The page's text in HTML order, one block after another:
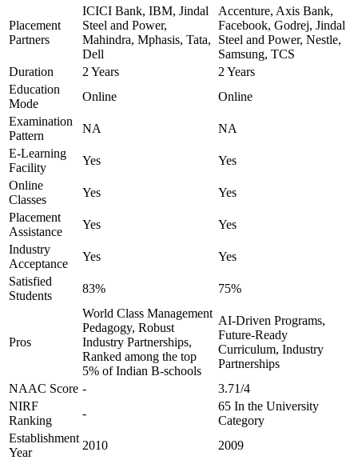
Placement
Partners
ICICI Bank, IBM, Jindal
Steel and Power,
Mahindra, Mphasis, Tata,
Dell
Accenture, Axis Bank,
Facebook, Godrej, Jindal
Steel and Power, Nestle,
Samsung, TCS
Duration
2 Years
2 Years
Education
Mode
Online
Online
Examination
Pattern
NA
NA
E-Learning
Facility
Yes
Yes
Online
Classes
Yes
Yes
Placement
Assistance
Yes
Yes
Industry
Acceptance
Yes
Yes
Satisfied
Students
83% 75%
Pros
World Class Management
Pedagogy, Robust
Industry Partnerships,
Ranked among the top
5% of Indian B-schools
AI-Driven Programs,
Future-Ready
Curriculum, Industry
Partnerships
NAAC Score -
3.71/4
NIRF
Ranking
-
65 In the University
Category
Establishment
Year
2010
2009